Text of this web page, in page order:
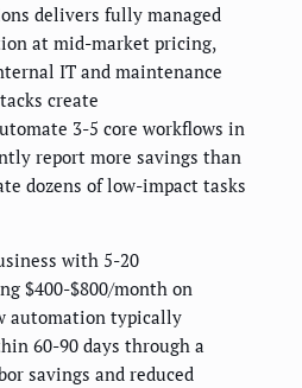
delivers fully managed
at mid-market pricing,
IT and maintenance
create
3-5 core workflows in
report more savings than
dozens of low-impact tasks
with 5-20
$400-$800/month on
automation typically
60-90 days through a
savings and reduced